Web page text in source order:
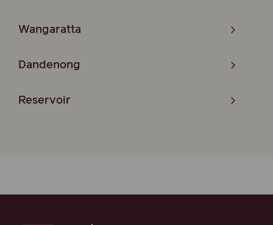
Wangaratta
Dandenong
Reservoir